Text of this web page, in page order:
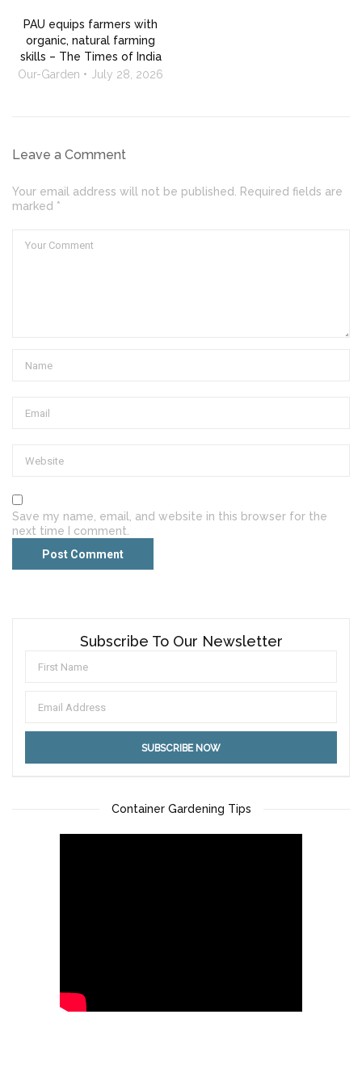
PAU equips farmers with
organic, natural farming
skills – The Times of India
Our-Garden
July 28, 2026
Leave a Comment
Your email address will not be published. Required fields are
marked *
Save my name, email, and website in this browser for the
next time I comment.
Subscribe To Our Newsletter
Container Gardening Tips